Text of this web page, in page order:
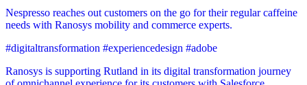
Nespresso reaches out customers on the go for their regular caffeine
needs with Ranosys mobility and commerce experts.
#digitaltransformation #experiencedesign #adobe
Ranosys is supporting Rutland in its digital transformation journey